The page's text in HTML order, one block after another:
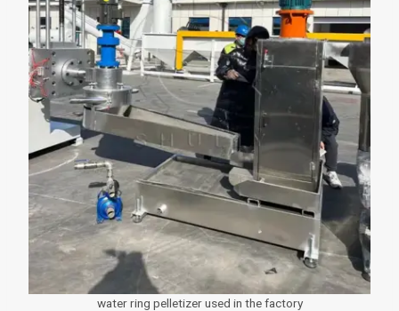
water ring pelletizer used in the factory